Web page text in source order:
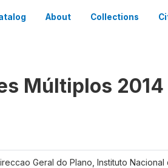
About Collections
Múltiplos 2014
Geral do Plano, Instituto Nacional